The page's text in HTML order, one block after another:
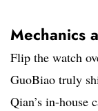
Mechanics
Flip the watch
GuoBiao truly
Qian’s in-house